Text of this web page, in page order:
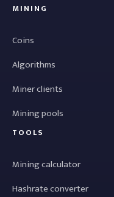
MINING
Coins
Algorithms
Miner clients
Mining pools
TOOLS
Mining calculator
Hashrate converter